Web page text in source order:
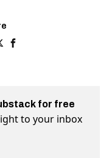
for free
to your inbox